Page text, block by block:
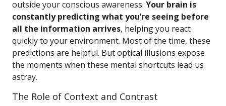
outside your conscious awareness. Your brain is
constantly predicting what you’re seeing before
all the information arrives, helping you react
quickly to your environment. Most of the time, these
predictions are helpful. But optical illusions expose
the moments when these mental shortcuts lead us
astray.
The Role of Context and Contrast